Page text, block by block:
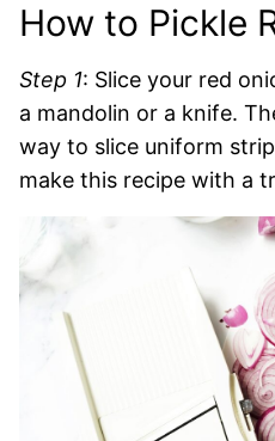
How to Pickle
Step 1: Slice your red
a mandolin or a knife.
way to slice uniform
make this recipe with a